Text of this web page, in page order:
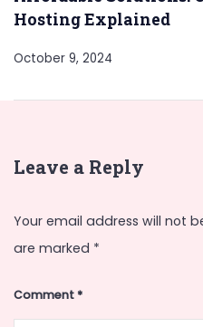
Hosting Explained
October 9, 2024
Leave a Reply
Your email address will not
are marked *
Comment*